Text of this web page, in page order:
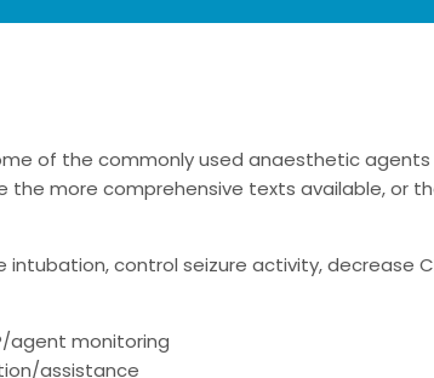
of the commonly used anaesthetic
the more comprehensive texts available, or
control seizure activity, decrease
agent monitoring
assistance